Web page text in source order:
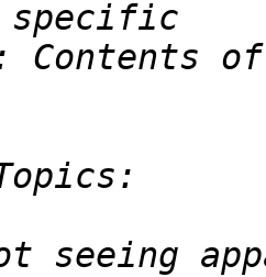
seeing